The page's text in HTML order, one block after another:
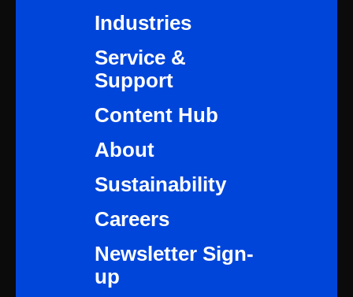
Industries
Service &
Support
Content Hub
About
Sustainability
Careers
Newsletter Sign-
up